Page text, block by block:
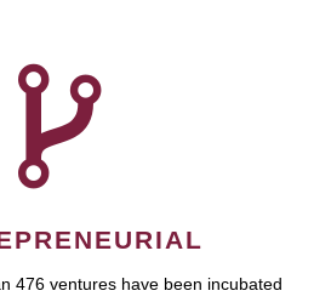
476 ventures have been incubated